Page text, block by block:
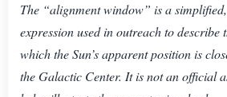
The “alignment window” is a
expression used in outreach to
which the Sun’s apparent position is
the Galactic Center. It is not an official